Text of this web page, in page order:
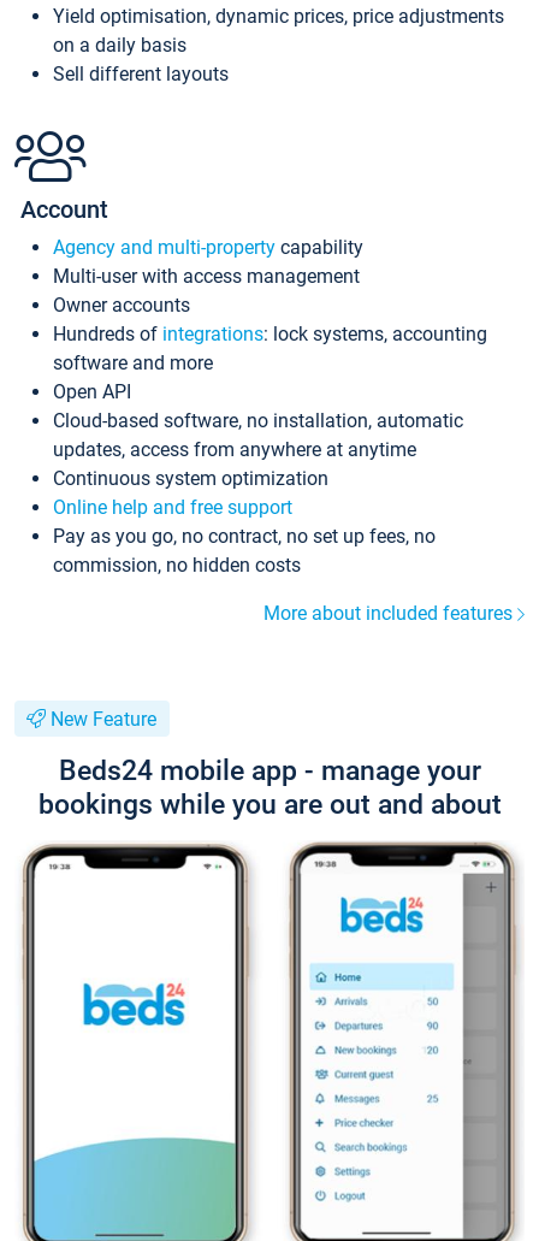
Yield optimisation, dynamic prices, price adjustments
on a daily basis
Sell different layouts
Account
Agency and multi-property capability
Multi-user with access management
Owner accounts
Hundreds of integrations: lock systems, accounting
software and more
Open API
Cloud-based software, no installation, automatic
updates, access from anywhere at anytime
Continuous system optimization
Online help and free support
Pay as you go, no contract, no set up fees, no
commission, no hidden costs
More about included features
New Feature
Beds24 mobile app - manage your
bookings while you are out and about